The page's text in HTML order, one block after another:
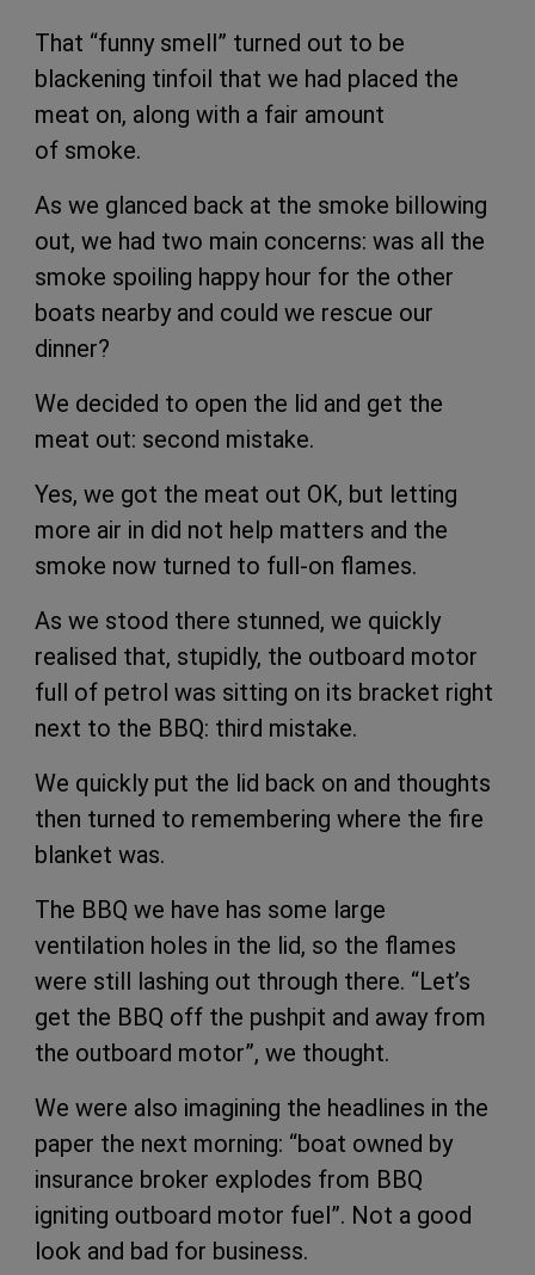
That “funny smell” turned out to be
blackening tinfoil that we had placed the
meat on, along with a fair amount
of smoke.
As we glanced back at the smoke billowing
out, we had two main concerns: was all the
smoke spoiling happy hour for the other
boats nearby and could we rescue our
dinner?
We decided to open the lid and get the
meat out: second mistake.
Yes, we got the meat out OK, but letting
more air in did not help matters and the
smoke now turned to full-on flames.
As we stood there stunned, we quickly
realised that, stupidly, the outboard motor
full of petrol was sitting on its bracket right
next to the BBQ: third mistake.
We quickly put the lid back on and thoughts
then turned to remembering where the fire
blanket was.
The BBQ we have has some large
ventilation holes in the lid, so the flames
were still lashing out through there. “Let’s
get the BBQ off the pushpit and away from
the outboard motor”, we thought.
We were also imagining the headlines in the
paper the next morning: “boat owned by
insurance broker explodes from BBQ
igniting outboard motor fuel”. Not a good
look and bad for business.